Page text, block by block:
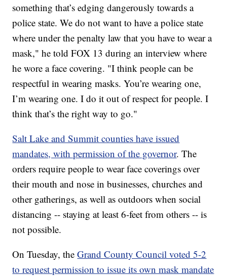
something that’s edging dangerously towards a
police state. We do not want to have a police state
where under the penalty law that you have to wear a
mask," he told FOX 13 during an interview where
he wore a face covering. "I think people can be
respectful in wearing masks. You’re wearing one,
I’m wearing one. I do it out of respect for people. I
think that’s the right way to go."
Salt Lake and Summit counties have issued
mandates, with permission of the governor. The
orders require people to wear face coverings over
their mouth and nose in businesses, churches and
other gatherings, as well as outdoors when social
distancing -- staying at least 6-feet from others -- is
not possible.
On Tuesday, theGrand County Council voted 5-2
to request permission to issue its own mask mandate